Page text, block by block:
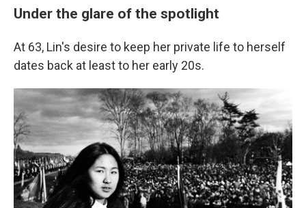
Under the glare of the spotlight
At 63, Lin's desire to keep her private life to herself
dates back at least to her early 20s.